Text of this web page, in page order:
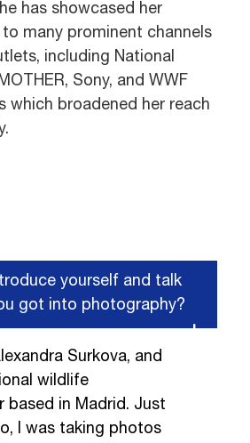
has showcased her
many prominent channels
including National
Sony, and WWF
which broadened her reach
yourself and talk
got into photography?
Surkova, and
wildlife
based in Madrid. Just
I was taking photos